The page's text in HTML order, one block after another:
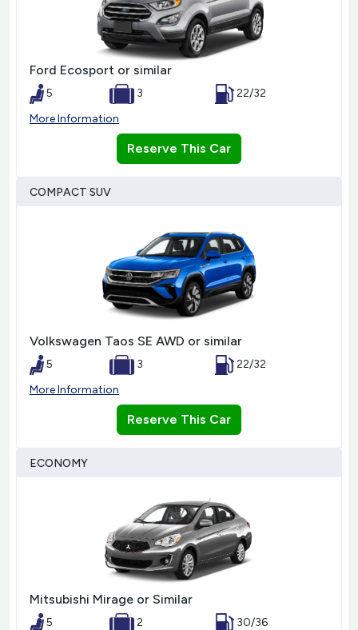
Ford Ecosport or similar
5 3
22/32
More Information
Reserve This Car
COMPACT SUV
Volkswagen Taos SE AWD or similar
5 3
22/32
More Information
Reserve This Car
ECONOMY
Mitsubishi Mirage or Similar
5 2
30/36